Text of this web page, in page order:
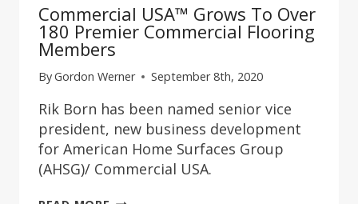
Commercial USA™ Grows To Over
180 Premier Commercial Flooring
Members
ByGordon Werner September 8th, 2020
Rik Born has been named senior vice
president, new business development
for American Home Surfaces Group
(AHSG)/ Commercial USA.
COMMERCIAL